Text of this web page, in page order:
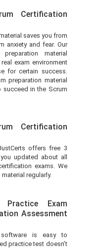
Certification
saves you from
anxiety and fear. Our
material
exam environment
for certain success.
preparation material
in the Scrum
Certification
offers free 3
updated about all
exams. We
regularly.
Practice Exam
Assessment
software is easy to
practice test doesn’t